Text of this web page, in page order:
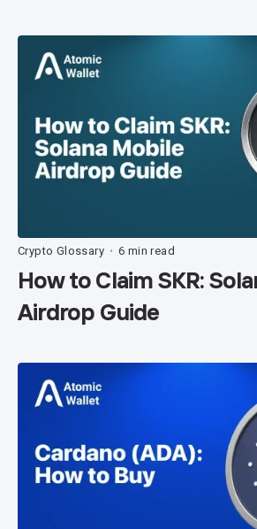
Crypto Glossary • 6 min read
How to Claim SKR:
Airdrop Guide